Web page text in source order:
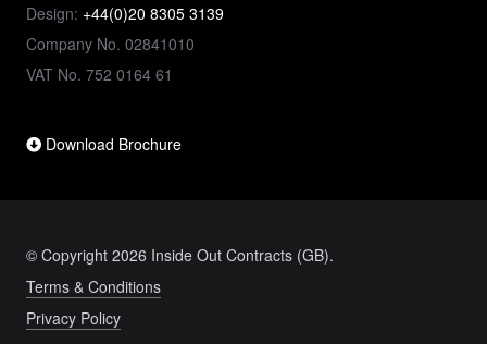
Design: +44(0)20 8305 3139
Company No. 02841010
VAT No. 752 0164 61
Download Brochure
© Copyright 2026 Inside Out Contracts (GB).
Terms & Conditions
Privacy Policy